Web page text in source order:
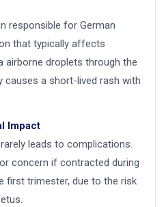
responsible for German
that typically affects
airborne droplets through the
causes a short-lived rash with
Impact
leads to complications.
concern if contracted during
first trimester, due to the risk